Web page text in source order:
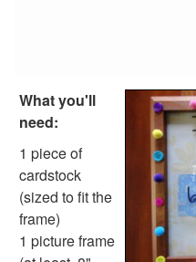
100th Day Crafts
Animal Crafts
Farm Animal Crafts
Zoo Animal Crafts
Fish Crafts
Ocean Animal Crafts
Pond Crafts
Bug Crafts
What you'll
need:
1 piece of
cardstock
(sized to fit the
frame)
1 picture frame